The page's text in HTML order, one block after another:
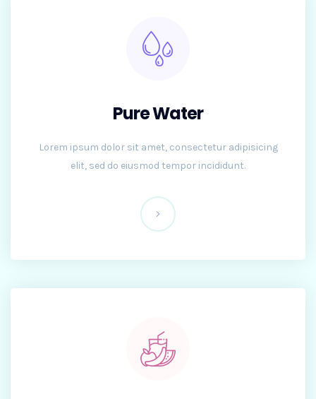
Pure Water
Lorem ipsum dolor sit amet, consectetur adipisicing
elit, sed do eiusmod tempor incididunt.